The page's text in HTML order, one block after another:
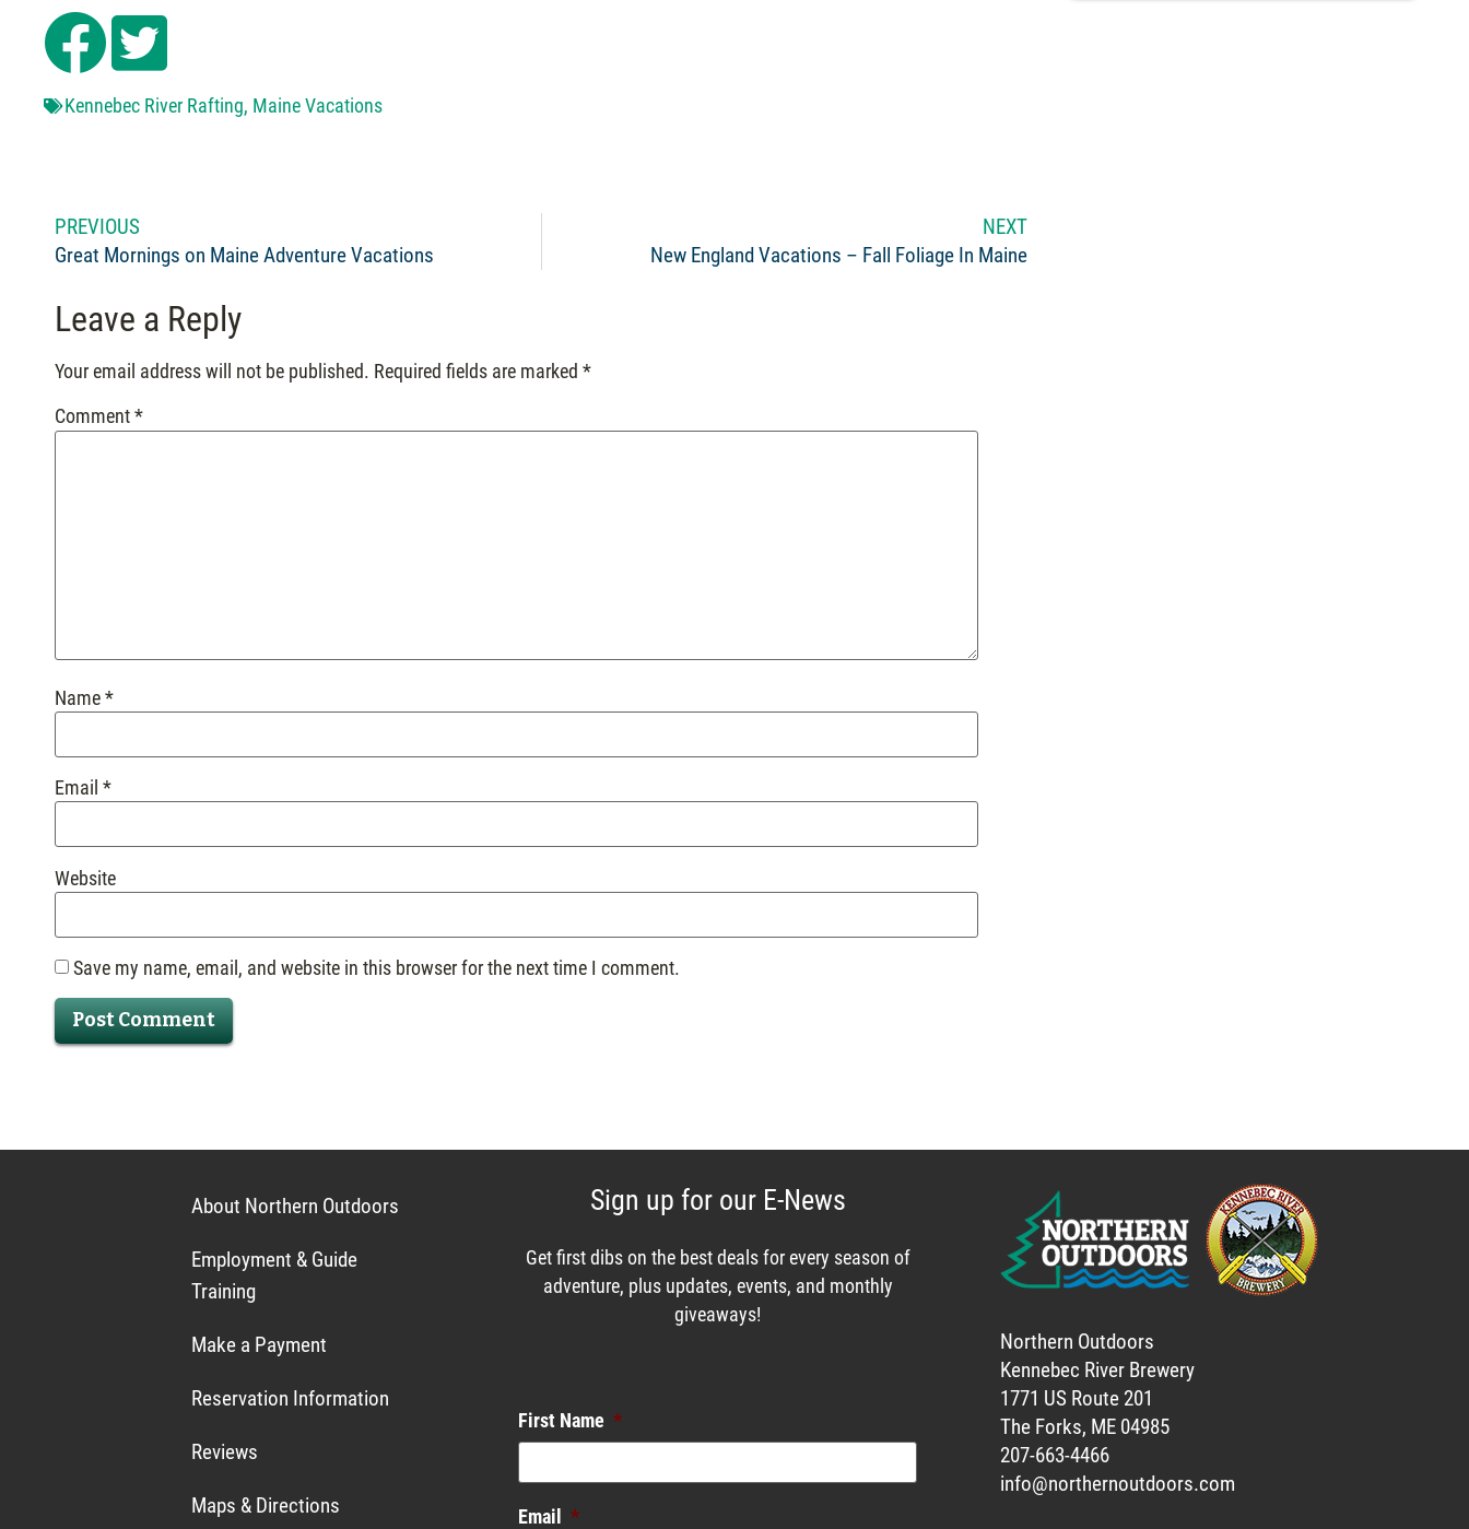
Kennebec River Rafting, Maine Vacations
PREVIOUS
Great Mornings on Maine Adventure Vacations
NEXT
New England Vacations – Fall Foliage In Maine
Leave a Reply
Your email address will not be published. Required fields are marked*
Comment*
Name*
Email*
Website
Save my name, email, and website in this browser for the next time I comment.
About Northern Outdoors
Employment & Guide
Training
Make a Payment
Reservation Information
Reviews
Maps & Directions
Sign up for our E-News
Get first dibs on the best deals for every season of
adventure, plus updates, events, and monthly
giveaways!
First Name *
Email *
Northern Outdoors
Kennebec River Brewery
1771 US Route 201
The Forks, ME 04985
207-663-4466
info@northernoutdoors.com